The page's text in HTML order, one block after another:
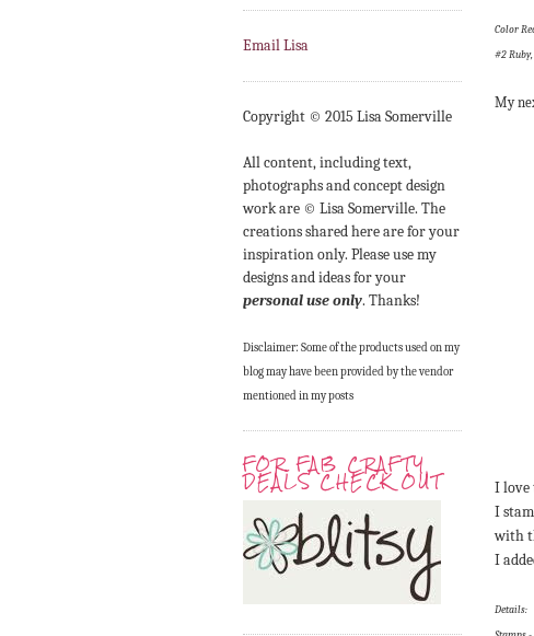
Email Lisa
Copyright © 2015 Lisa Somerville
All content, including text,
photographs and concept design
work are © Lisa Somerville. The
creations shared here are for your
inspiration only. Please use my
designs and ideas for your
personal use only. Thanks!
Disclaimer: Some of the products used on my
blog may have been provided by the vendor
mentioned in my posts
FOR FAB CRAFTY
DEALS CHECK OUT
Color
#2
My
I love
I
with
I
Details: